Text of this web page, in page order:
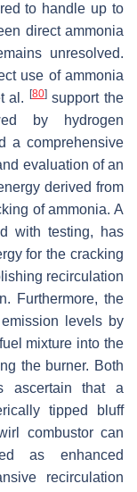
to handle up to
direct ammonia
unresolved.
use of ammonia
al. [80]support the
by hydrogen
a comprehensive
evaluation of an
derived from
of ammonia. A
with testing, has
for the cracking
recirculation
Furthermore, the
levels by
mixture into the
the burner. Both
ascertain that a
tipped bluff
combustor can
as enhanced
recirculation